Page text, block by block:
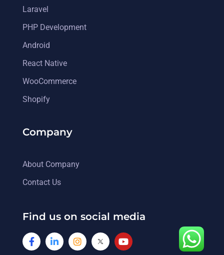
Laravel
PHP Development
Android
React Native
WooCommerce
Shopify
Company
About Company
Contact Us
Find us on social media